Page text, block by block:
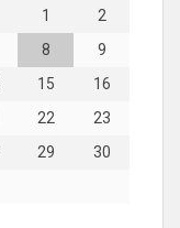
1
2
8
9
15
16
22
23
29
30